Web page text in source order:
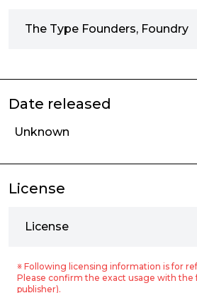
The Type Founders, Foundry
Date released
Unknown
License
License
※ Following licensing information is for
Please confirm the exact usage with
publisher).